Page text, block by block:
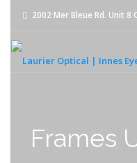
2002 Mer Bleue Rd. Unit 8
ABOUTFrames